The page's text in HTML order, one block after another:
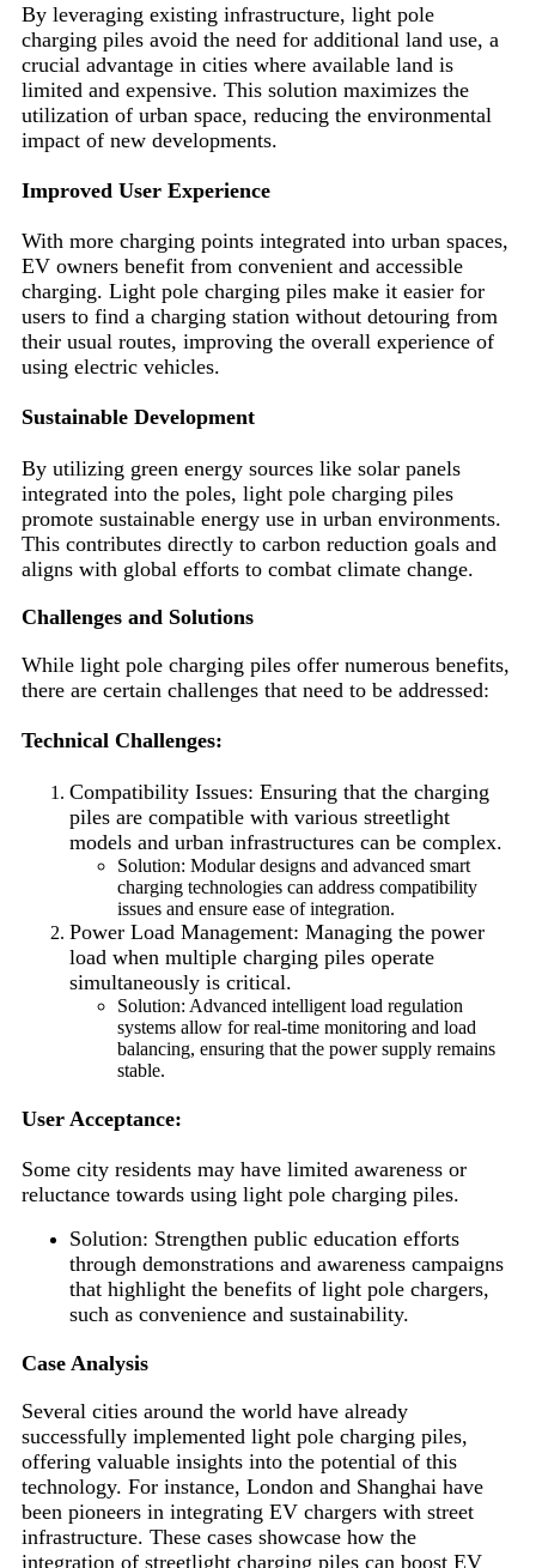
By leveraging existing infrastructure, light pole
charging piles avoid the need for additional land use, a
crucial advantage in cities where available land is
limited and expensive. This solution maximizes the
utilization of urban space, reducing the environmental
impact of new developments.
Improved User Experience
With more charging points integrated into urban spaces,
EV owners benefit from convenient and accessible
charging. Light pole charging piles make it easier for
users to find a charging station without detouring from
their usual routes, improving the overall experience of
using electric vehicles.
Sustainable Development
By utilizing green energy sources like solar panels
integrated into the poles, light pole charging piles
promote sustainable energy use in urban environments.
This contributes directly to carbon reduction goals and
aligns with global efforts to combat climate change.
Challenges and Solutions
While light pole charging piles offer numerous benefits,
there are certain challenges that need to be addressed:
Technical Challenges:
Compatibility Issues: Ensuring that the charging
piles are compatible with various streetlight
models and urban infrastructures can be complex.
Solution: Modular designs and advanced smart
charging technologies can address compatibility
issues and ensure ease of integration.
Power Load Management: Managing the power
load when multiple charging piles operate
simultaneously is critical.
Solution: Advanced intelligent load regulation
systems allow for real-time monitoring and load
balancing, ensuring that the power supply remains
stable.
User Acceptance:
Some city residents may have limited awareness or
reluctance towards using light pole charging piles.
Solution: Strengthen public education efforts
through demonstrations and awareness campaigns
that highlight the benefits of light pole chargers,
such as convenience and sustainability.
Case Analysis
Several cities around the world have already
successfully implemented light pole charging piles,
offering valuable insights into the potential of this
technology. For instance, London and Shanghai have
been pioneers in integrating EV chargers with street
infrastructure. These cases showcase how the
integration of streetlight charging piles can boost EV